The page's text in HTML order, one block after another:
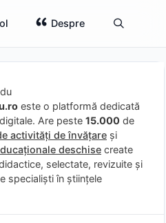
Despre
este o platformă dedicată
Are peste 15.000 de
activități de învățare și
deschise create
selectate, revizuite și
specialiști în științele